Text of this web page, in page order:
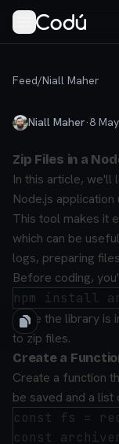
Feed/Niall Maher
Niall Maher·8
Zip Files in a
In this article, we'll
Node.js
This tool makes it
which can be
logs, preparing
Before coding,
Once the library is
to zip files.
Create a
Create a function
be saved and a
const fs =
const